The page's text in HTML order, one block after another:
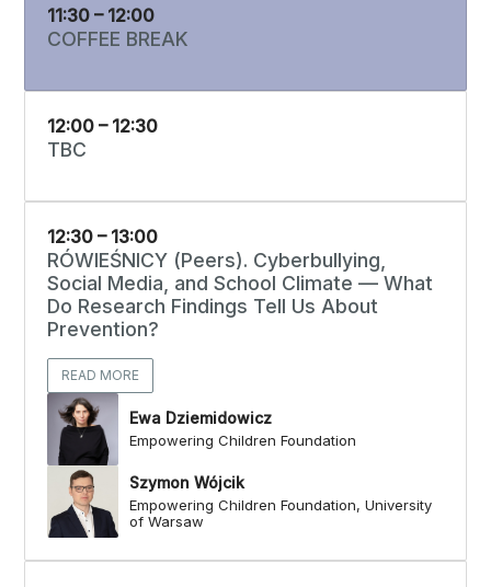
11:30 – 12:00
COFFEE BREAK
12:00 – 12:30
TBC
12:30 – 13:00
RÓWIEŚNICY (Peers). Cyberbullying,
Social Media, and School Climate — What
Do Research Findings Tell Us About
Prevention?
READ MORE
Ewa Dziemidowicz
Empowering Children Foundation
Szymon Wójcik
Empowering Children Foundation, University
of Warsaw